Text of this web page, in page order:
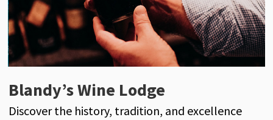
Blandy’s Wine Lodge
Discover the history, tradition, and excellence
Henriques & Henriques
Henriques & Henriques is a century-old